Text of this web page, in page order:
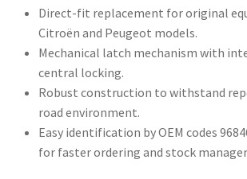
Direct-fit replacement for original
Citroën and Peugeot models.
Mechanical latch mechanism with
central locking.
Robust construction to withstand
road environment.
Easy identification by OEM codes
for faster ordering and stock